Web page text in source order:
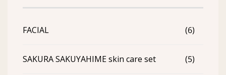
FACIAL (6)
SAKURA SAKUYAHIME skin care set (5)